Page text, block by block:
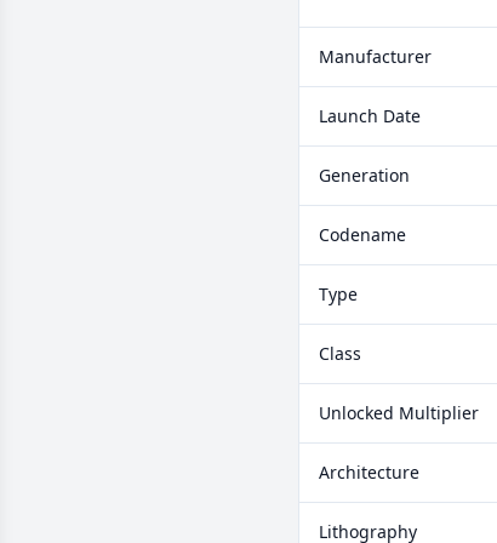
Manufacturer
Launch Date
Generation
Codename
Type
Class
Unlocked Multiplier
Architecture
Lithography